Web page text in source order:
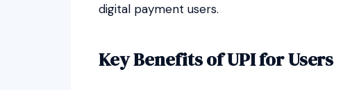
digital payment users.
Key Benefits of UPI for Users